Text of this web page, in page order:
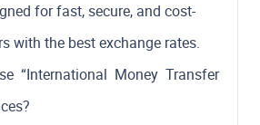
for fast, secure, and cost-
with the best exchange rates.
“International Money Transfer